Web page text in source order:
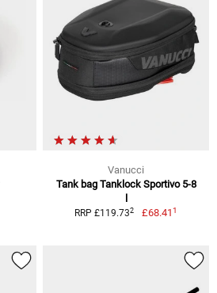
Vanucci
Tank bag Tanklock Sportivo 5-8
RRP £119.732 £68.411